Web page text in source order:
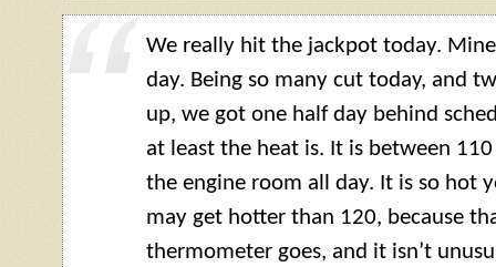
We really hit the jackpot today.
day. Being so many cut today, and
up, we got one half day behind
at least the heat is. It is between
the engine room all day. It is so hot
may get hotter than 120, because
thermometer goes, and it isn’t